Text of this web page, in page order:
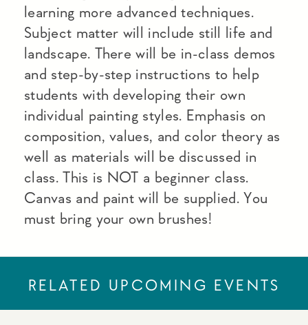
learning more advanced techniques.
Subject matter will include still life and
landscape. There will be in-class demos
and step-by-step instructions to help
students with developing their own
individual painting styles. Emphasis on
composition, values, and color theory as
well as materials will be discussed in
class. This is NOT a beginner class.
Canvas and paint will be supplied. You
must bring your own brushes!
RELATED UPCOMING EVENTS